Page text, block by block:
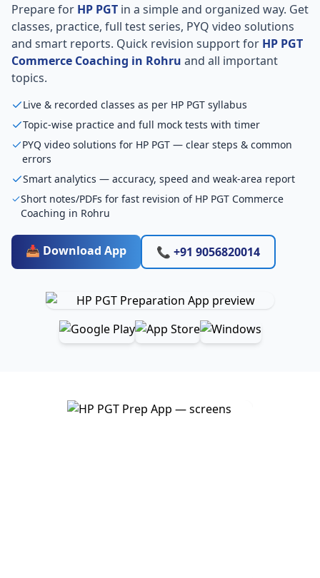
Prepare for HP PGT in a simple and organized way. Get
classes, practice, full test series, PYQ video solutions
and smart reports. Quick revision support for HP PGT
Commerce Coaching in Rohru and all important
topics.
Live & recorded classes as per HP PGT syllabus
Topic-wise practice and full mock tests with timer
PYQ video solutions for HP PGT — clear steps & common
errors
Smart analytics — accuracy, speed and weak-area report
Short notes/PDFs for fast revision of HP PGT Commerce
Coaching in Rohru
📥 Download App 📞 +91 9056820014